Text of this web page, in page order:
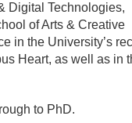
Digital Technologies,
of Arts & Creative
in the University’s
Heart, as well as in
to PhD.